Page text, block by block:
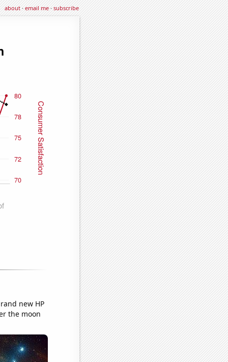
about·email me·subscribe
new HP
the moon